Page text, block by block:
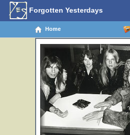
Forgotten Yesterdays
Home